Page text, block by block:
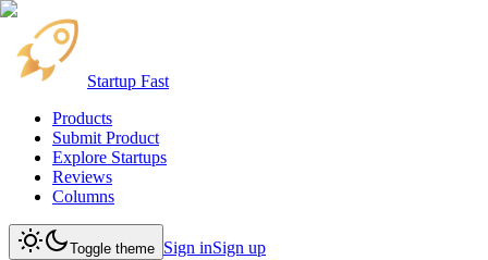
Startup Fast
Products
Submit Product
Explore Startups
Reviews
Columns
Toggle theme Sign inSign up